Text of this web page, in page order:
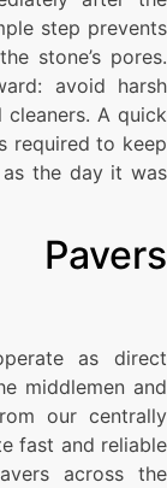
step prevents
stone’s pores.
avoid harsh
A quick
required to keep
the day it was
as direct
middlemen and
our centrally
fast and reliable
across the